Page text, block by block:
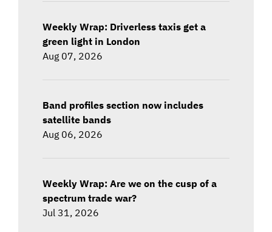
Weekly Wrap: Driverless taxis get a
green light in London
Aug 07, 2026
Band profiles section now includes
satellite bands
Aug 06, 2026
Weekly Wrap: Are we on the cusp of a
spectrum trade war?
Jul 31, 2026